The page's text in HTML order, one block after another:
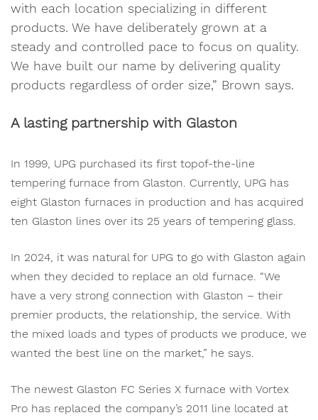
with each location specializing in different
products. We have deliberately grown at a
steady and controlled pace to focus on quality.
We have built our name by delivering quality
products regardless of order size,” Brown says.
A lasting partnership with Glaston
In 1999, UPG purchased its first topof-the-line
tempering furnace from Glaston. Currently, UPG has
eight Glaston furnaces in production and has acquired
ten Glaston lines over its 25 years of tempering glass.
In 2024, it was natural for UPG to go with Glaston again
when they decided to replace an old furnace. “We
have a very strong connection with Glaston – their
premier products, the relationship, the service. With
the mixed loads and types of products we produce, we
wanted the best line on the market,” he says.
The newest Glaston FC Series X furnace with Vortex
Pro has replaced the company’s 2011 line located at